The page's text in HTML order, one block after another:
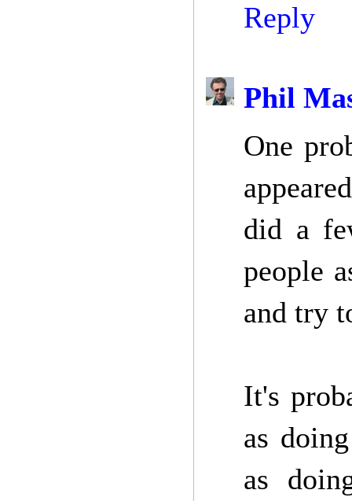
Reply
Phil
One
did a
people
and try
It's
as
as